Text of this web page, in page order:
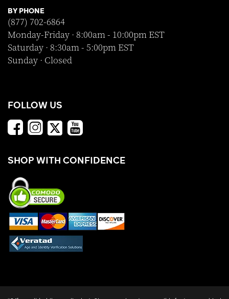
BY PHONE
(877) 702-6864
Monday-Friday · 8:00am - 10:00pm EST
Saturday · 8:30am - 5:00pm EST
Sunday · Closed
FOLLOW US
SHOP WITH CONFIDENCE